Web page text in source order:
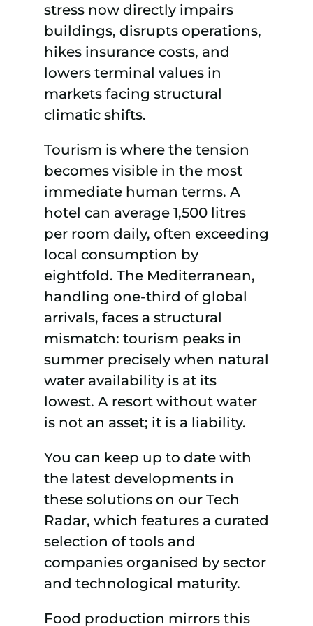
stress now directly impairs
buildings, disrupts operations,
hikes insurance costs, and
lowers terminal values in
markets facing structural
climatic shifts.
Tourism is where the tension
becomes visible in the most
immediate human terms. A
hotel can average 1,500 litres
per room daily, often exceeding
local consumption by
eightfold. The Mediterranean,
handling one-third of global
arrivals, faces a structural
mismatch: tourism peaks in
summer precisely when natural
water availability is at its
lowest. A resort without water
is not an asset; it is a liability.
You can keep up to date with
the latest developments in
these solutions on our Tech
Radar, which features a curated
selection of tools and
companies organised by sector
and technological maturity.
Food production mirrors this